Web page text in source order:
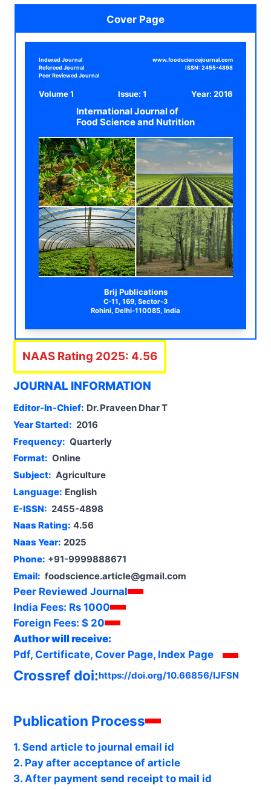
Cover Page
Indexed Journal
Refereed Journal
Peer Reviewed Journal
www.foodsciencejournal.com
ISSN: 2455-4898
Volume 1 Issue: 1 Year: 2016
International Journal of
Food Science and Nutrition
Brij Publications
C-11, 169, Sector-3
Rohini, Delhi-110085, India
NAAS Rating 2025: 4.56
JOURNAL INFORMATION
Editor-In-Chief: Dr. Praveen Dhar T
Year Started: 2016
Frequency: Quarterly
Format: Online
Subject: Agriculture
Language: English
E-ISSN: 2455-4898
Naas Rating: 4.56
Naas Year: 2025
Phone: +91-9999888671
Email: foodscience.article@gmail.com
Peer Reviewed Journal
India Fees: Rs 1000
Foreign Fees: $ 20
Author will receive:
Pdf, Certificate, Cover Page, Index Page
Crossref doi:https://doi.org/10.66856/IJFSN
Publication Process
1. Send article to journal email id
2. Pay after acceptance of article
3. After payment send receipt to mail id